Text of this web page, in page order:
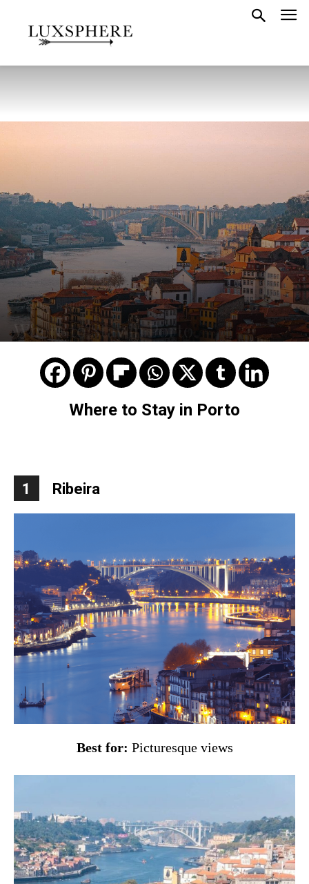
GUIDES PORTUGAL
Where to Stay in Porto
Where to Stay in Porto
1 Ribeira
Best for: Picturesque views